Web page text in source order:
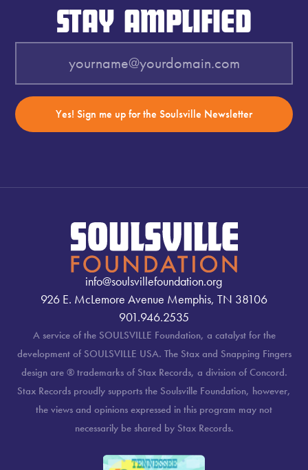
STAY AMPLIFIED
Yes! Sign me up for the Soulsville Newsletter
info@soulsvillefoundation.org
926 E. McLemore Avenue Memphis, TN 38106
901.946.2535
A service of the SOULSVILLE Foundation, a catalyst for the
development of SOULSVILLE USA. The Stax and Snapping Fingers
design are ® trademarks of Stax Records, a division of Concord.
Stax Records proudly supports the Soulsville Foundation, however,
the views and opinions expressed in this program may not
necessarily be shared by Stax Records.